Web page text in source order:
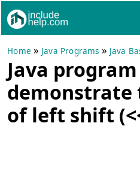
Home » Java Programs » Java
Java
demonstrate
of left shift